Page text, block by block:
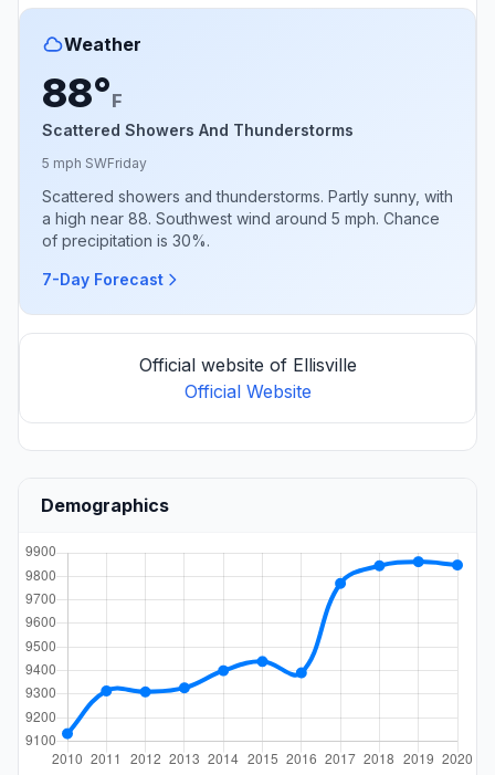
Weather
88°F
Scattered Showers And Thunderstorms
5 mph SWFriday
Scattered showers and thunderstorms. Partly sunny, with
a high near 88. Southwest wind around 5 mph. Chance
of precipitation is 30%.
7-Day Forecast
Official website of Ellisville
Official Website
Demographics